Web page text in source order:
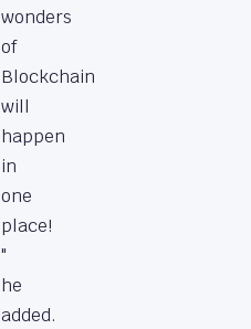
wonders
of
Blockchain
will
happen
in
one
place!
"
he
added.